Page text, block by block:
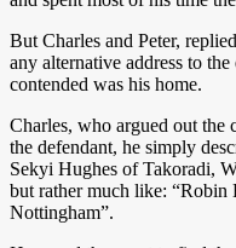
But Charles and Peter,
any alternative address to
contended was his home.
Charles, who argued out the
the defendant, he simply
Sekyi Hughes of Takoradi,
but rather much like: “Robin
Nottingham”.